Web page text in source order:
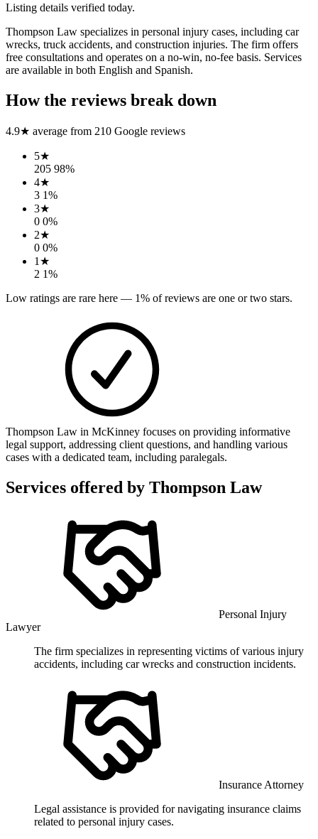
Listing details verified today.
Thompson Law specializes in personal injury cases, including car
wrecks, truck accidents, and construction injuries. The firm offers
free consultations and operates on a no-win, no-fee basis. Services
are available in both English and Spanish.
How the reviews break down
4.9★ average from 210 Google reviews
5★
205 98%
4★
3 1%
3★
0 0%
2★
0 0%
1 ★
2 1%
Low ratings are rare here — 1% of reviews are one or two stars.
Thompson Law in McKinney focuses on providing informative
legal support, addressing client questions, and handling various
cases with a dedicated team, including paralegals.
Services offered by Thompson Law
Personal Injury
Lawyer
The firm specializes in representing victims of various injury
accidents, including car wrecks and construction incidents.
Insurance Attorney
Legal assistance is provided for navigating insurance claims
related to personal injury cases.